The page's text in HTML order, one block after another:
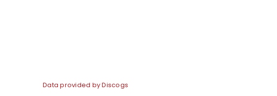
Data provided by Discogs